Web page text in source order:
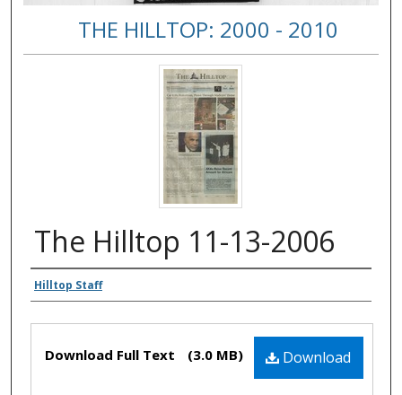
THE HILLTOP: 2000 - 2010
The Hilltop 11-13-2006
Authors
Hilltop Staff
Files Download
Download Full Text (3.0 MB)